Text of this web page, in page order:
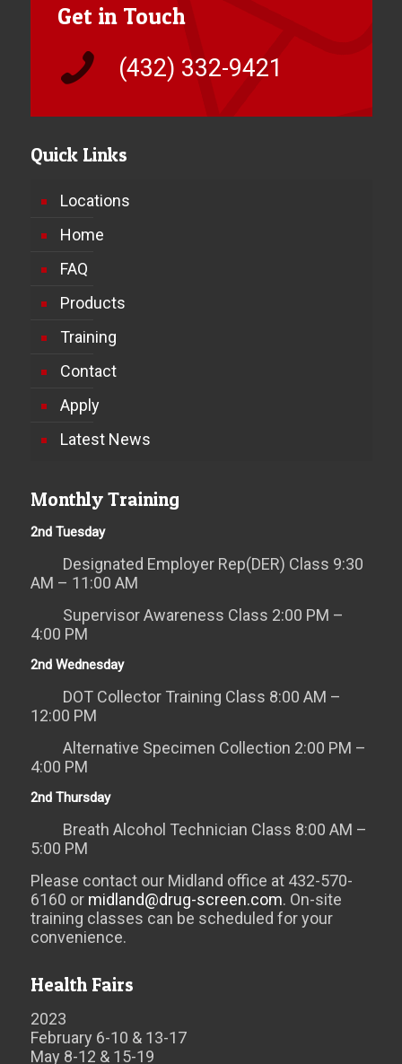
Get in Touch
(432) 332-9421
Quick Links
Locations
Home
FAQ
Products
Training
Contact
Apply
Latest News
Monthly Training
2nd Tuesday
Designated Employer Rep(DER) Class 9:30
AM – 11:00 AM
Supervisor Awareness Class 2:00 PM –
4:00 PM
2nd Wednesday
DOT Collector Training Class 8:00 AM –
12:00 PM
Alternative Specimen Collection 2:00 PM –
4:00 PM
2nd Thursday
Breath Alcohol Technician Class 8:00 AM –
5:00 PM
Please contact our Midland office at 432-570-
6160 or midland@drug-screen.com. On-site
training classes can be scheduled for your
convenience.
Health Fairs
2023
February 6-10 & 13-17
May 8-12 & 15-19